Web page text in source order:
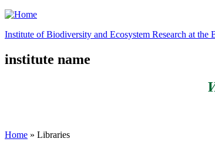
Institute of Biodiversity and Ecosystem Research at the
institute name
Home » Libraries